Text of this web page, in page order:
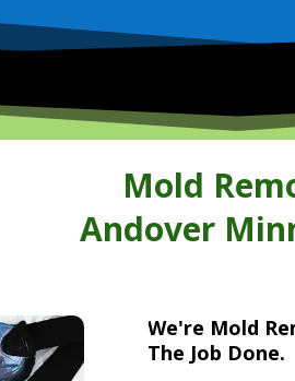
Mold
Andover
We're Mold
The Job Done.